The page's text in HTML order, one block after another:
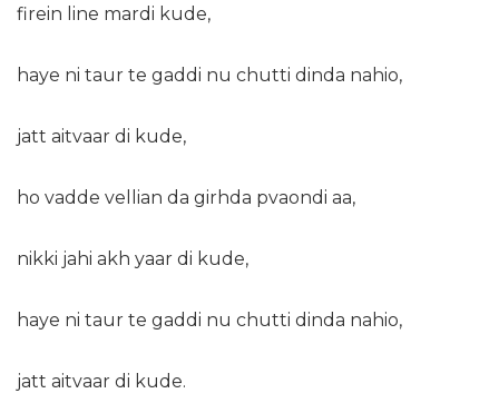
firein line mardi kude,
haye ni taur te gaddi nu chutti dinda nahio,
jatt aitvaar di kude,
ho vadde vellian da girhda pvaondi aa,
nikki jahi akh yaar di kude,
haye ni taur te gaddi nu chutti dinda nahio,
jatt aitvaar di kude.